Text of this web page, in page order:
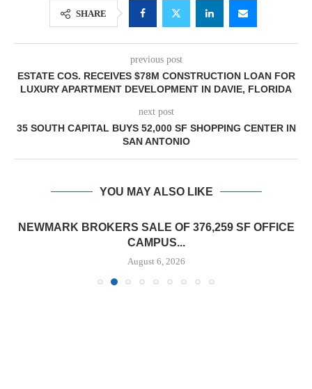
SHARE
previous post
ESTATE COS. RECEIVES $78M CONSTRUCTION LOAN FOR
LUXURY APARTMENT DEVELOPMENT IN DAVIE, FLORIDA
next post
35 SOUTH CAPITAL BUYS 52,000 SF SHOPPING CENTER IN
SAN ANTONIO
YOU MAY ALSO LIKE
NEWMARK BROKERS SALE OF 376,259 SF OFFICE
CAMPUS...
August 6, 2026